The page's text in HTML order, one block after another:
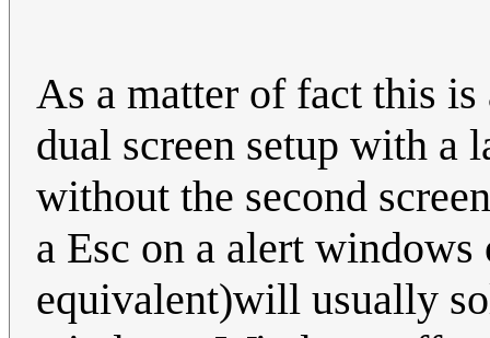
As a matter of fact this
dual screen setup with a
without the second
a Esc on a alert
equivalent)will usually